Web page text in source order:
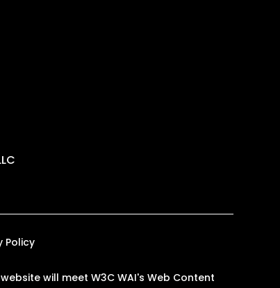
Policy
will meet W3C WAI's Web Content